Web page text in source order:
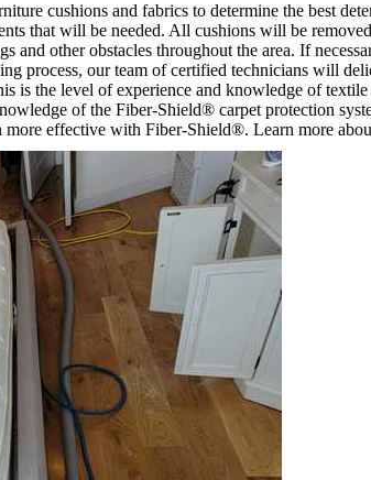
cushions and fabrics to determine the best
that will be needed. All cushions will be
other obstacles throughout the area. If
process, our team of certified technicians will
is the level of experience and knowledge of
of the Fiber-Shield® carpet protection
effective with Fiber-Shield®. Learn more